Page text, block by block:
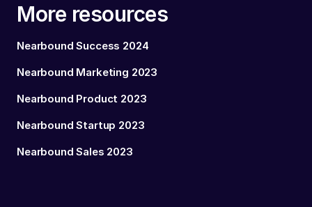
More resources
Nearbound Success 2024
Nearbound Marketing 2023
Nearbound Product 2023
Nearbound Startup 2023
Nearbound Sales 2023